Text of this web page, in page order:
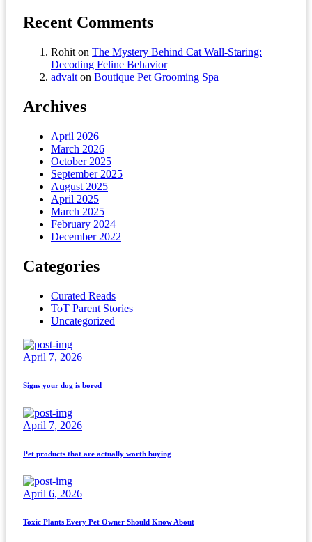
Recent Comments
Rohit on The Mystery Behind Cat Wall-Staring:
Decoding Feline Behavior
advait on Boutique Pet Grooming Spa
Archives
April 2026
March 2026
October 2025
September 2025
August 2025
April 2025
March 2025
February 2024
December 2022
Categories
Curated Reads
ToT Parent Stories
Uncategorized
April 7, 2026
Signs your dog is bored
April 7, 2026
Pet products that are actually worth buying
April 6, 2026
Toxic Plants Every Pet Owner Should Know About